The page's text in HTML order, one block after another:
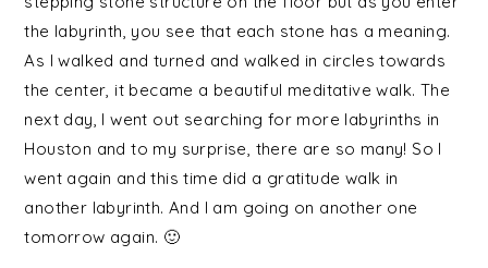
the labyrinth, you see that each stone has a meaning.
As I walked and turned and walked in circles towards
the center, it became a beautiful meditative walk. The
next day, I went out searching for more labyrinths in
Houston and to my surprise, there are so many! So I
went again and this time did a gratitude walk in
another labyrinth. And I am going on another one
tomorrow again. 🙂